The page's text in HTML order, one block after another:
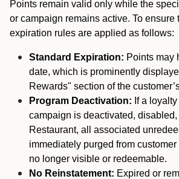
Points remain valid only while the
or campaign remains active. To ensure
expiration rules are applied as follows:
Standard Expiration: Points may
date, which is prominently
Rewards" section of the
Program Deactivation: If a
campaign is deactivated,
Restaurant, all associated
immediately purged from
no longer visible or redeemable.
No Reinstatement: Expired or